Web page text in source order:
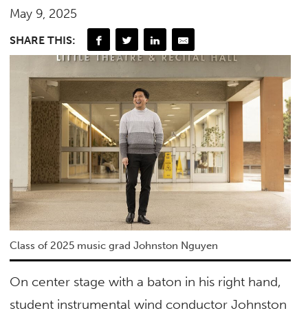
May 9, 2025
SHARE THIS:
Class of 2025 music grad Johnston Nguyen
On center stage with a baton in his right hand,
student instrumental wind conductor Johnston